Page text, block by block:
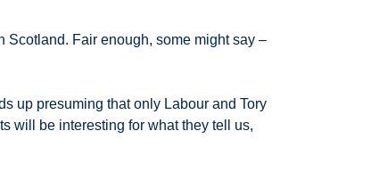
Scotland. Fair enough, some might say –
up presuming that only Labour and Tory
will be interesting for what they tell us,